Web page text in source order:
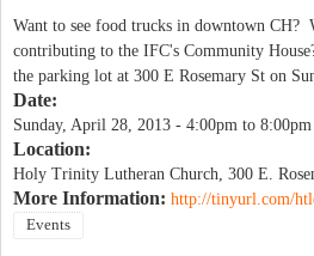
Want to see food trucks in downtown CH?
contributing to the IFC's Community
the parking lot at 300 E Rosemary St on
Date:
Sunday, April 28, 2013 - 4:00pm to 8:00pm
Location:
Holy Trinity Lutheran Church, 300 E.
More Information: http://tinyurl.com/
Events